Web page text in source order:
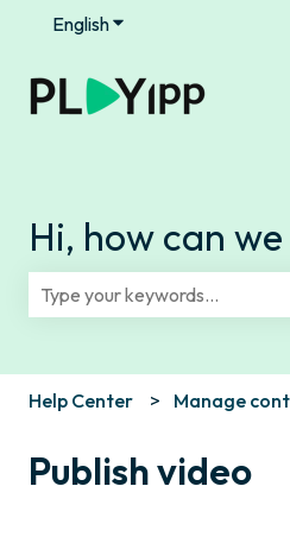
EnglishShow submenu for
Hi, how can
Help Center Manage
Publish video